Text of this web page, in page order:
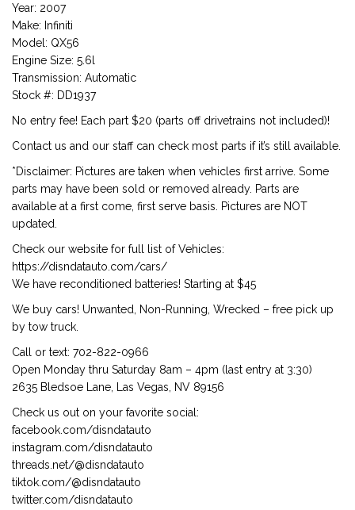
Year: 2007
Make: Infiniti
Model: QX56
Engine Size: 5.6l
Transmission: Automatic
Stock #: DD1937
No entry fee! Each part $20 (parts off drivetrains not included)!
Contact us and our staff can check most parts if it’s still available.
*Disclaimer: Pictures are taken when vehicles first arrive. Some
parts may have been sold or removed already. Parts are
available at a first come, first serve basis. Pictures are NOT
updated.
Check our website for full list of Vehicles:
https://disndatauto.com/cars/
We have reconditioned batteries! Starting at $45
We buy cars! Unwanted, Non-Running, Wrecked – free pick up
by tow truck.
Call or text: 702-822-0966
Open Monday thru Saturday 8am – 4pm (last entry at 3:30)
2635 Bledsoe Lane, Las Vegas, NV 89156
Check us out on your favorite social:
facebook.com/disndatauto
instagram.com/disndatauto
threads.net/@disndatauto
tiktok.com/@disndatauto
twitter.com/disndatauto